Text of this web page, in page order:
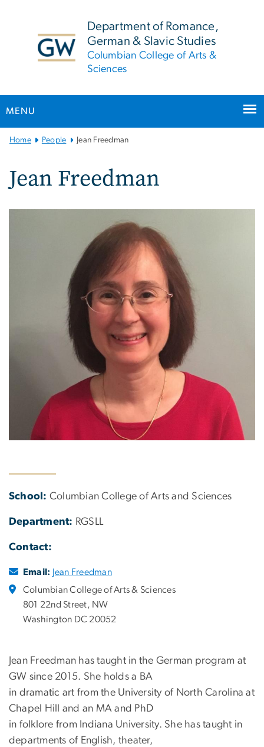
Department of Romance,
German & Slavic Studies
Columbian College of Arts &
Sciences
MENU
MainHome People Jean Freedman
Jean Freedman
School: Columbian College of Arts and Sciences
Department: RGSLL
Contact:
Email: Jean Freedman
Columbian College of Arts & Sciences
801 22nd Street, NW
Washington DC 20052
Jean Freedman has taught in the German program at
GW since 2015. She holds a BA
in dramatic art from the University of North Carolina at
Chapel Hill and an MA and PhD
in folklore from Indiana University. She has taught in
departments of English, theater,